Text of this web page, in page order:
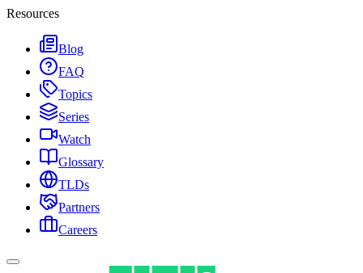
Resources
Blog
FAQ
Topics
Series
Watch
Glossary
TLDs
Partners
Careers